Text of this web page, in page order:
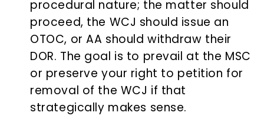
procedural nature; the matter should
proceed, the WCJ should issue an
OTOC, or AA should withdraw their
DOR. The goal is to prevail at the MSC
or preserve your right to petition for
removal of the WCJ if that
strategically makes sense.